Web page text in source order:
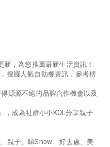
，為您推薦最新生活資訊！
搜羅人氣自助餐資訊，參考榜
源源不絕的品牌合作機會以及
，成為社群小小KOL分享親子
親子、睇Show、好去處、美